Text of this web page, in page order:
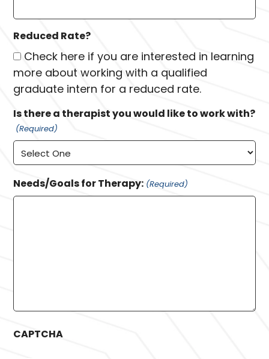
Reduced Rate?
Check here if you are interested in learning
more about working with a qualified
graduate intern for a reduced rate.
Is there a therapist you would like to work with?
(Required)
Needs/Goals for Therapy: (Required)
CAPTCHA